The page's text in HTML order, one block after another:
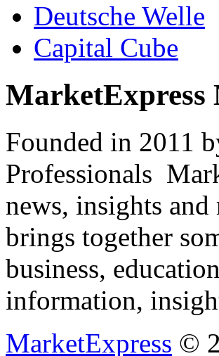
Deutsche Welle
Capital Cube
MarketExpress
Founded in 2011
Professionals
news, insights
brings together
business,
information,
MarketExpress ©